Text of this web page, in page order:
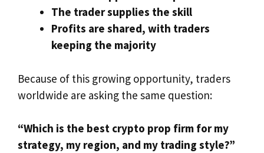
The trader supplies the skill
Profits are shared, with traders
keeping the majority
Because of this growing opportunity, traders
worldwide are asking the same question:
“Which is the best crypto prop firm for my
strategy, my region, and my trading style?”